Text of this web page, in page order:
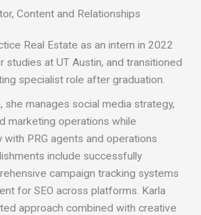
Content and Relationships
Real Estate as an intern in 2022
studies at UT Austin, and transitioned
specialist role after graduation.
she manages social media strategy,
marketing operations while
PRG agents and operations
include successfully
campaign tracking systems
for SEO across platforms. Karla
approach combined with creative